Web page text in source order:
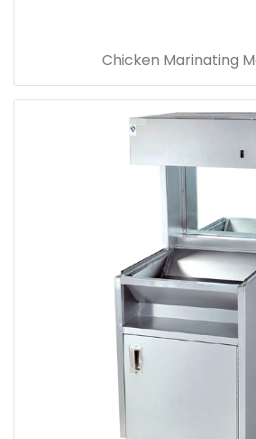
Chicken Marinating